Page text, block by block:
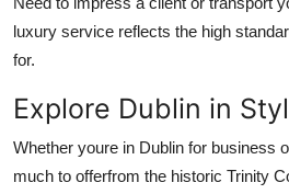
luxury service reflects the high
for.
Explore Dublin in
Whether youre in Dublin for business
much to offerfrom the historic Trinity